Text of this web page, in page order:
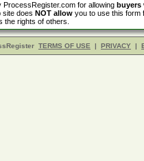
for allowing buyers
site does NOT allow you to use this form
the rights of others.
TERMS OF USE | PRIVACY |